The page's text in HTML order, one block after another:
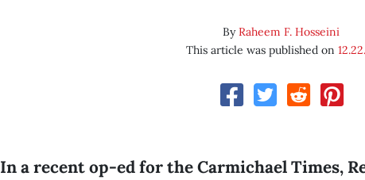
ByRaheem F. Hosseini
This article was published on
In a recent op-ed for the Carmichael Times,